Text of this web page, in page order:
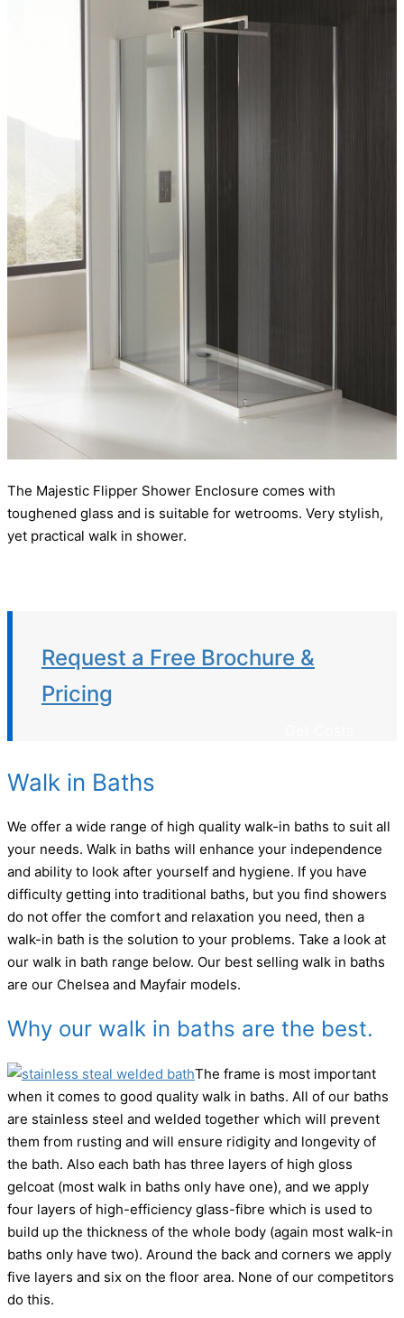
The Majestic Flipper Shower Enclosure comes with
toughened glass and is suitable for wetrooms. Very stylish,
yet practical walk in shower.
Request a Free Brochure &
Pricing
Walk in Baths
We offer a wide range of high quality walk-in baths to suit all
your needs. Walk in baths will enhance your independence
and ability to look after yourself and hygiene. If you have
difficulty getting into traditional baths, but you find showers
do not offer the comfort and relaxation you need, then a
walk-in bath is the solution to your problems. Take a look at
our walk in bath range below. Our best selling walk in baths
are our Chelsea and Mayfair models.
Why our walk in baths are the best.
The frame is most important
when it comes to good quality walk in baths. All of our baths
are stainless steel and welded together which will prevent
them from rusting and will ensure ridigity and longevity of
the bath. Also each bath has three layers of high gloss
gelcoat (most walk in baths only have one), and we apply
four layers of high-efficiency glass-fibre which is used to
build up the thickness of the whole body (again most walk-in
baths only have two). Around the back and corners we apply
five layers and six on the floor area. None of our competitors
do this.